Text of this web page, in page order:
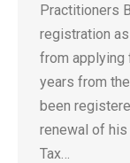
Practitioners
registration
from applying
years from
been
renewal of
Tax…